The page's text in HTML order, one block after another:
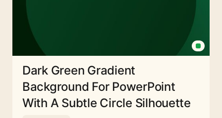
Dark Green Gradient
Background For PowerPoint
With A Subtle Circle Silhouette